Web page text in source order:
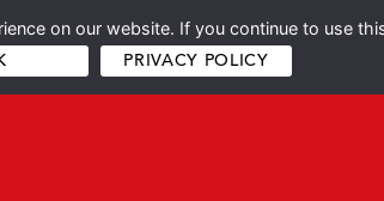
on our website. If you continue to use
PRIVACY POLICY